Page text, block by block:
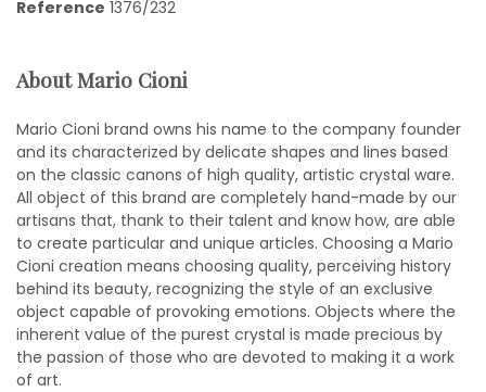
Reference 1376/232
About Mario Cioni
Mario Cioni brand owns his name to the company founder
and its characterized by delicate shapes and lines based
on the classic canons of high quality, artistic crystal ware.
All object of this brand are completely hand-made by our
artisans that, thank to their talent and know how, are able
to create particular and unique articles. Choosing a Mario
Cioni creation means choosing quality, perceiving history
behind its beauty, recognizing the style of an exclusive
object capable of provoking emotions. Objects where the
inherent value of the purest crystal is made precious by
the passion of those who are devoted to making it a work
of art.